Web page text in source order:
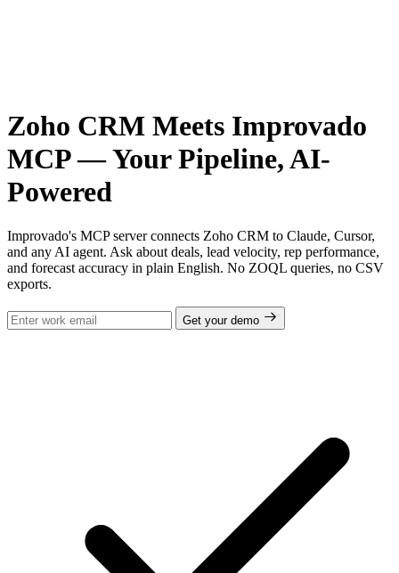
Zoho CRM Meets Improvado
MCP — Your Pipeline, AI-
Powered
Improvado's MCP server connects Zoho CRM to Claude, Cursor,
and any AI agent. Ask about deals, lead velocity, rep performance,
and forecast accuracy in plain English. No ZOQL queries, no CSV
exports.
Get your demo